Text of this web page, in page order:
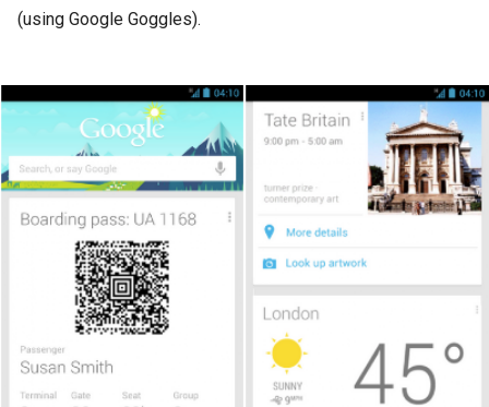
(using Google Goggles).